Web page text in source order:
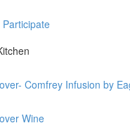
Participate
Comfrey Infusion by
Wine